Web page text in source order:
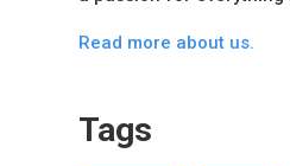
Read more about us.
Tags